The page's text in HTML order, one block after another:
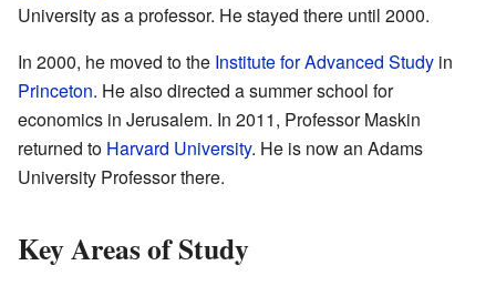
University as a professor. He stayed there until 2000.
In 2000, he moved to the Institute for Advanced Study in
Princeton. He also directed a summer school for
economics in Jerusalem. In 2011, Professor Maskin
returned to Harvard University. He is now an Adams
University Professor there.
Key Areas of Study